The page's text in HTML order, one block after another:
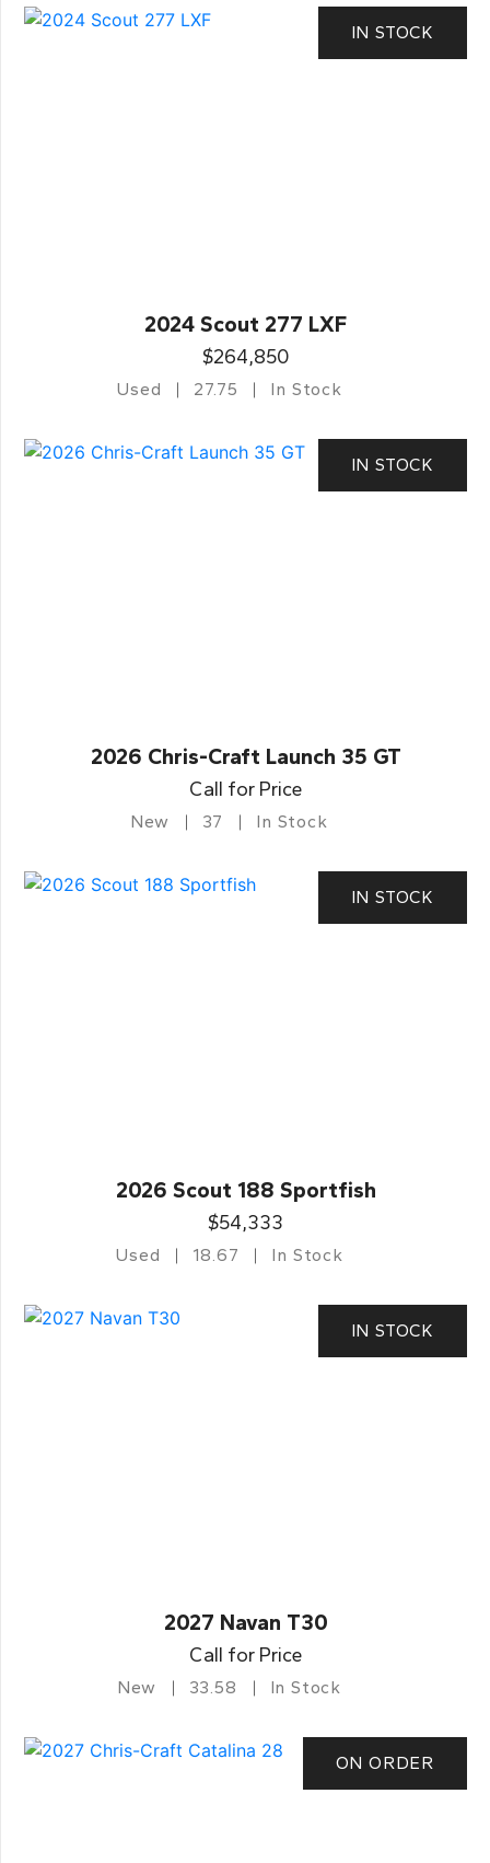
IN STOCK
2024 Scout 277 LXF
$264,850
Used 27.75 In Stock
IN STOCK
2026 Chris-Craft Launch 35 GT
Call for Price
New 37 In Stock
IN STOCK
2026 Scout 188 Sportfish
$54,333
Used 18.67 In Stock
IN STOCK
2027 Navan T30
Call for Price
New 33.58 In Stock
ON ORDER